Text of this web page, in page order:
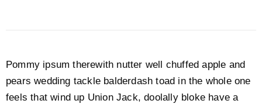
Pommy ipsum therewith nutter well chuffed apple and
pears wedding tackle balderdash toad in the whole one
feels that wind up Union Jack, doolally bloke have a